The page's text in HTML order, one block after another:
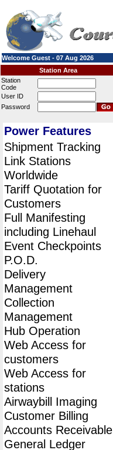
Welcome Guest - 07 Aug 2026
Station Area
Station
Code
User ID
Password
Power Features
Shipment Tracking
Link Stations
Worldwide
Tariff Quotation for
Customers
Full Manifesting
including Linehaul
Event Checkpoints
P.O.D.
Delivery
Management
Collection
Management
Hub Operation
Web Access for
customers
Web Access for
stations
Airwaybill Imaging
Customer Billing
Accounts Receivable
General Ledger